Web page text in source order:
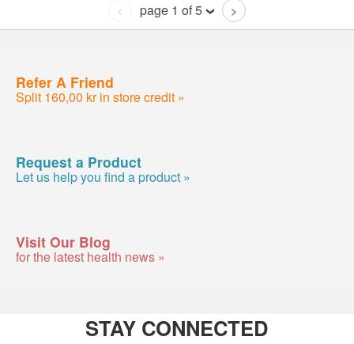
< page 1 of 5 >
Refer A Friend
Split 160,00 kr in store credit »
Request a Product
Let us help you find a product »
Visit Our Blog
for the latest health news »
STAY CONNECTED